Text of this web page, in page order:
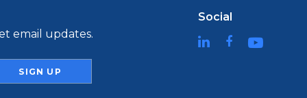
Social
email updates.